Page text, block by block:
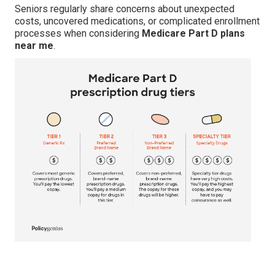
Seniors regularly share concerns about unexpected
costs, uncovered medications, or complicated enrollment
processes when considering Medicare Part D plans
near me.